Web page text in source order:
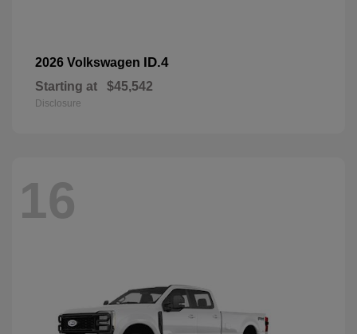
2026 Volkswagen ID.4
Starting at $45,542
Disclosure
16